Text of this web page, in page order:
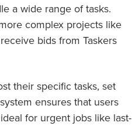
a wide range of tasks.
complex projects like
bids from Taskers
their specific tasks, set
ensures that users
for urgent jobs like last-